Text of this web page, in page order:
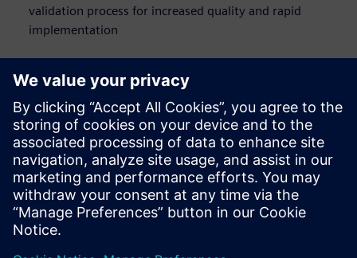
validation process for increased quality and rapid
implementation
Who should watch this
webinar on network
design
Network engineers
E/E architects
Systems designers